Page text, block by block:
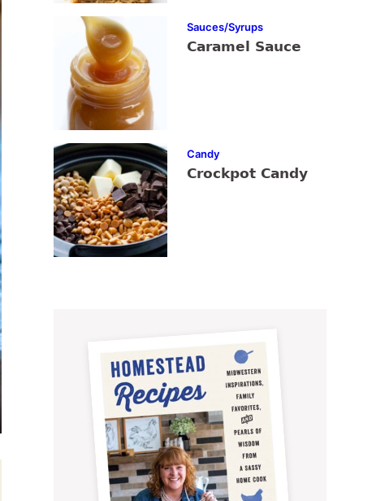
Sauces/Syrups
Caramel Sauce
Candy
Crockpot Candy